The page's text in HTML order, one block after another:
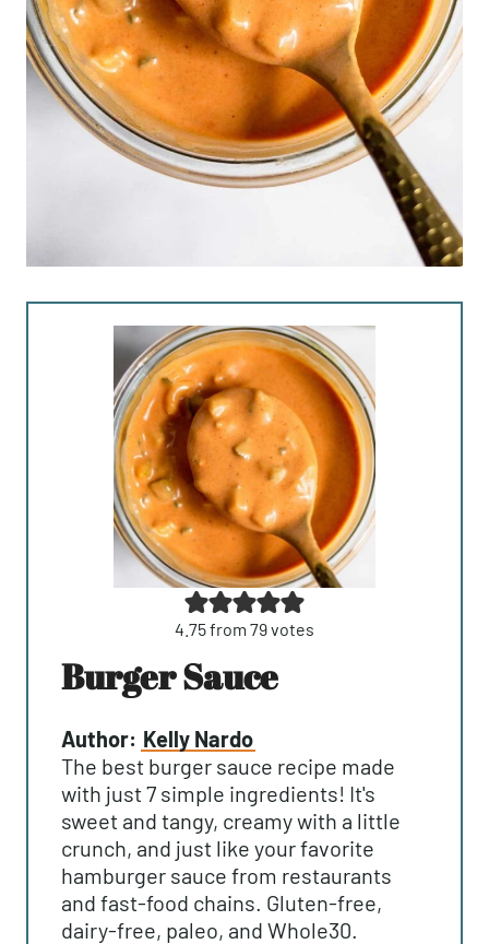
4.75from 79votes
Burger Sauce
Author: Kelly Nardo
The best burger sauce recipe made
with just 7 simple ingredients! It's
sweet and tangy, creamy with a little
crunch, and just like your favorite
hamburger sauce from restaurants
and fast-food chains. Gluten-free,
dairy-free, paleo, and Whole30.